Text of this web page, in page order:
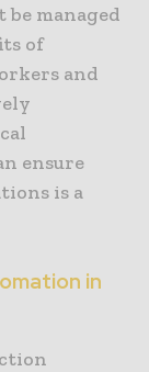
managed
of
and
ensure
is a
in